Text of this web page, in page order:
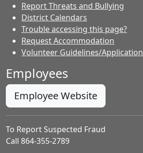
Report Threats and Bullying
District Calendars
Trouble accessing this page?
Request Accommodation
Volunteer Guidelines/Application
Employees
Employee Website
To Report Suspected Fraud
Call 864-355-2789